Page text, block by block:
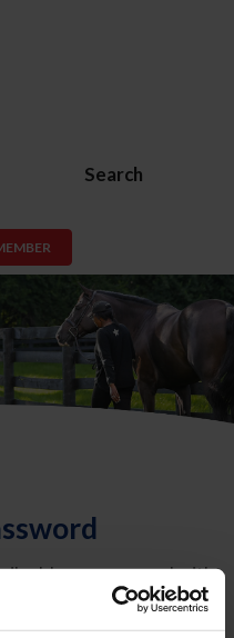
Search
address on record with
that will allow you to